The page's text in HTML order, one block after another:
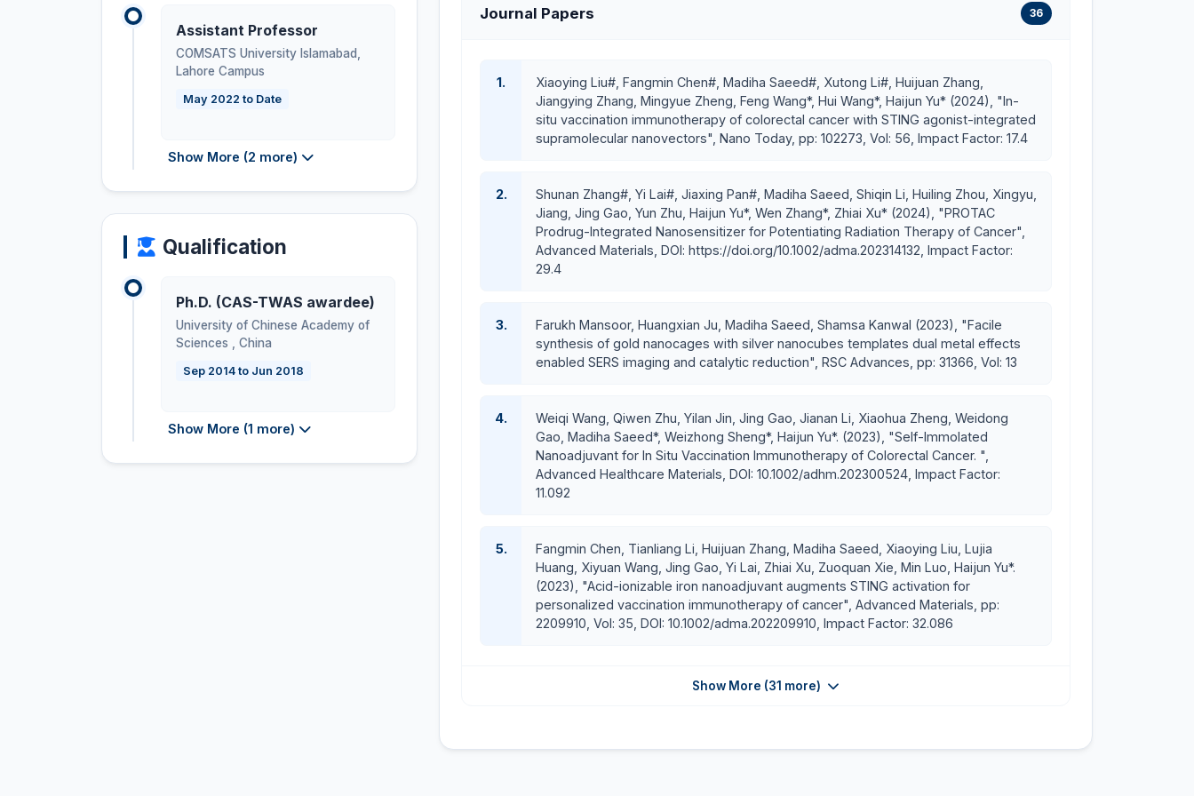
Assistant Professor
COMSATS University Islamabad,
Lahore Campus
May 2022 to Date
Show More (2 more)
Qualification
Ph.D. (CAS-TWAS awardee)
University of Chinese Academy of
Sciences
China
Sep 2014 to Jun 2018
Show More (1 more)
To introduce prodrug-based nanomedicine as a robotic immune amplifier for breast cancer
therapy;
To prevent tumor growth, metastasis, and recurrence using combination cancer
To mitigate treatment inequalities and pave the way for cancer immunotherapy-related
research in Pakistan.
Research Honors, Awards, and Fellowships
ResearchProject Winner Award from
Awarded a Visiting Scientist Position of the CAS President’s International Fellowship Initiative (PIFI)
Certified as High Level Talents (Category A) by Shanghai
The Outstanding Employee Award 2019 by SIMM, CAS. China
One of the most prestigious scholarships for a Ph.D. CAS-TWAS President’s Ph.D. Fellowship
(2014-2018)
Excellent grade in Master and Ph.D. research (95%)
Winner of the ICMRI 2017 Scholarship to attend 5th international congress in Seoul, Korea
Journal Papers 36
1.
Xiaoying Liu#, Fangmin Chen#, Madiha Saeed#, Xutong Li#, Huijuan Zhang,
Jiangying Zhang, Mingyue Zheng, Feng Wang*, Hui Wang*, Haijun Yu* (2024), "In-
situ vaccination immunotherapy of colorectal cancer with STING agonist-integrated
supramolecular nanovectors", Nano Today, pp: 102273, Vol: 56, Impact Factor: 17.4
2.
Shunan Zhang#, Yi Lai#, Jiaxing Pan#, Madiha Saeed, Shiqin Li, Huiling Zhou, Xingyu,
Jiang, Jing Gao, Yun Zhu, Haijun Yu*, Wen Zhang*, Zhiai Xu* (2024), "PROTAC
Prodrug-Integrated Nanosensitizer for Potentiating Radiation Therapy of Cancer",
Advanced Materials, DOI: https://doi.org/10.1002/adma.202314132, Impact Factor:
29.4
3.
Farukh Mansoor, Huangxian Ju, Madiha Saeed, Shamsa Kanwal (2023), "Facile
synthesis of gold nanocages with silver nanocubes templates dual metal effects
enabled SERS imaging and catalytic reduction", RSC Advances, pp: 31366, Vol: 13
4.
Weiqi Wang, Qiwen Zhu, Yilan Jin, Jing Gao, Jianan Li, Xiaohua Zheng, Weidong
Gao, Madiha Saeed*, Weizhong Sheng*, Haijun Yu*. (2023), "Self-Immolated
Nanoadjuvant for In Situ Vaccination Immunotherapy of Colorectal Cancer. ",
Advanced Healthcare Materials, DOI: 10.1002/adhm.202300524, Impact Factor:
11.092
5.
Fangmin Chen, Tianliang Li, Huijuan Zhang, Madiha Saeed, Xiaoying Liu, Lujia
Huang, Xiyuan Wang, Jing Gao, Yi Lai, Zhiai Xu, Zuoquan Xie, Min Luo, Haijun Yu*.
(2023), "Acid-ionizable iron nanoadjuvant augments STING activation for
personalized vaccination immunotherapy of cancer", Advanced Materials, pp:
2209910, Vol: 35, DOI: 10.1002/adma.202209910, Impact Factor: 32.086
Show More (31 more)